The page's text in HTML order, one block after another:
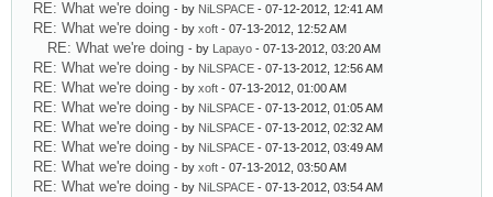
RE: What we're doing - by NiLSPACE - 07-12-2012, 12:41 AM
RE: What we're doing - by xoft - 07-13-2012, 12:52 AM
RE: What we're doing - by Lapayo - 07-13-2012, 03:20 AM
RE: What we're doing - by NiLSPACE - 07-13-2012, 12:56 AM
RE: What we're doing - by xoft - 07-13-2012, 01:00 AM
RE: What we're doing - by NiLSPACE - 07-13-2012, 01:05 AM
RE: What we're doing - by NiLSPACE - 07-13-2012, 02:32 AM
RE: What we're doing - by NiLSPACE - 07-13-2012, 03:49 AM
RE: What we're doing - by xoft - 07-13-2012, 03:50 AM
RE: What we're doing - by NiLSPACE - 07-13-2012, 03:54 AM